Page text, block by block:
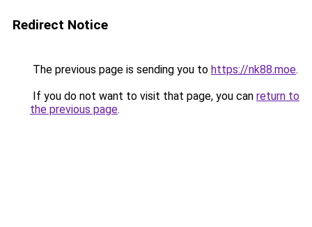
Redirect Notice
The previous page is sending you to https://nk88.moe.
If you do not want to visit that page, you can return to
the previous page.